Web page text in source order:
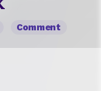
Comment